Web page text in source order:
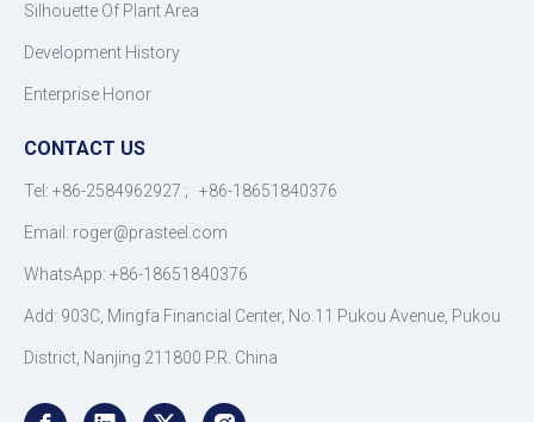
Silhouette Of Plant Area
Development History
Enterprise Honor
CONTACT US
Tel: +86-2584962927 ; +86-18651840376
Email: roger@prasteel.com
WhatsApp: +86-18651840376
Add: 903C, Mingfa Financial Center, No.11 Pukou Avenue, Pukou
District, Nanjing 211800 P.R. China